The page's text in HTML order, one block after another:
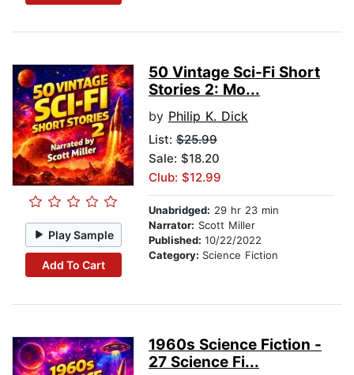
Play Sample
Add To Cart
50 Vintage Sci-Fi Short
Stories 2: Mo...
by Philip K. Dick
List: $25.99
Sale: $18.20
Club: $12.99
Unabridged: 29 hr 23 min
Narrator: Scott Miller
Published: 10/22/2022
Category: Science Fiction
1960s Science Fiction -
27 Science Fi...